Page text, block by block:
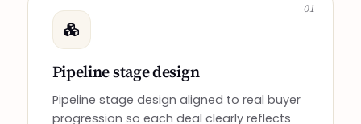
01
Pipeline stage design
Pipeline stage design aligned to real buyer
progression so each deal clearly reflects